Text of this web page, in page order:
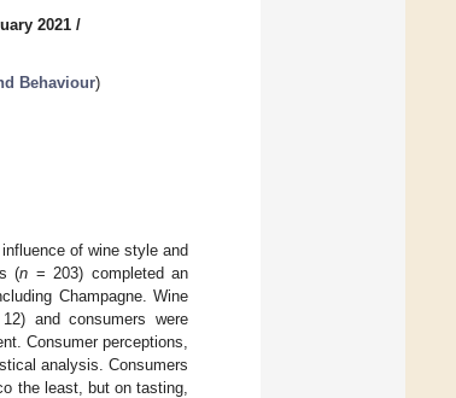
2021 /
Behaviour)
of wine style and
(n = 203) completed an
Champagne. Wine
and consumers were
Consumer perceptions,
analysis. Consumers
the least, but on tasting,